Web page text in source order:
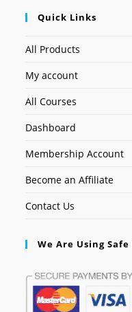
Quick Links
All Products
My account
All Courses
Dashboard
Membership Account
Become an Affiliate
Contact Us
We Are Using